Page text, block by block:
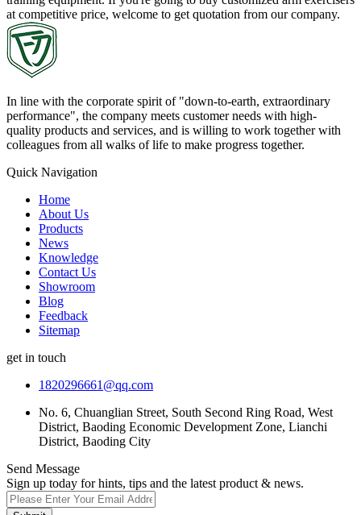
at competitive price, welcome to get quotation from our company.
In line with the corporate spirit of "down-to-earth, extraordinary
performance", the company meets customer needs with high-
quality products and services, and is willing to work together with
colleagues from all walks of life to make progress together.
Quick Navigation
Home
About Us
Products
News
Knowledge
Contact Us
Showroom
Blog
Feedback
Sitemap
get in touch
1820296661@qq.com
No. 6, Chuanglian Street, South Second Ring Road, West
District, Baoding Economic Development Zone, Lianchi
District, Baoding City
Send Message
Sign up today for hints, tips and the latest product & news.